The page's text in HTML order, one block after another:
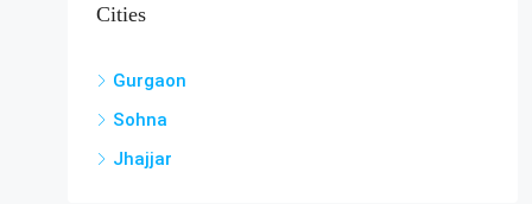
Cities
Gurgaon
Sohna
Jhajjar